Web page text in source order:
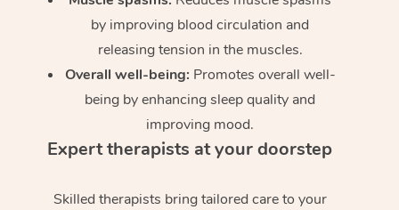
by improving blood circulation and
releasing tension in the muscles.
Overall well-being: Promotes overall well-
being by enhancing sleep quality and
improving mood.
Expert therapists at your doorstep
Skilled therapists bring tailored care to your